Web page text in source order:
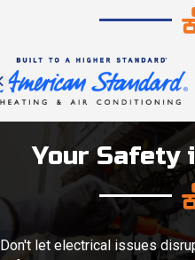
Your Safety
Don't let electrical issues